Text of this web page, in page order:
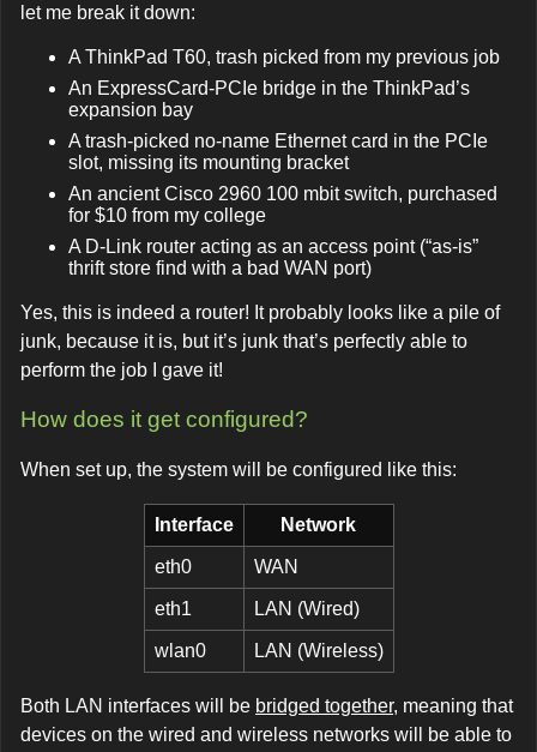
let me break it down:
A ThinkPad T60, trash picked from my previous job
An ExpressCard-PCIe bridge in the ThinkPad’s
expansion bay
A trash-picked no-name Ethernet card in the PCIe
slot, missing its mounting bracket
An ancient Cisco 2960 100 mbit switch, purchased
for $10 from my college
A D-Link router acting as an access point (“as-is”
thrift store find with a bad WAN port)
Yes, this is indeed a router! It probably looks like a pile of
junk, because it is, but it’s junk that’s perfectly able to
perform the job I gave it!
How does it get configured?
When set up, the system will be configured like this:
Interface Network
eth0 WAN
eth1 LAN (Wired)
wlan0 LAN (Wireless)
Both LAN interfaces will be bridged together, meaning that
devices on the wired and wireless networks will be able to